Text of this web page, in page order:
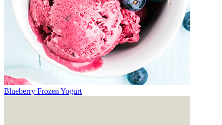
Blueberry Frozen Yogurt